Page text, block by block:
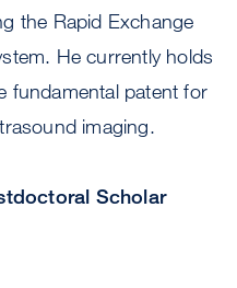
the Rapid Exchange
He currently holds
fundamental patent for
imaging.
Scholar